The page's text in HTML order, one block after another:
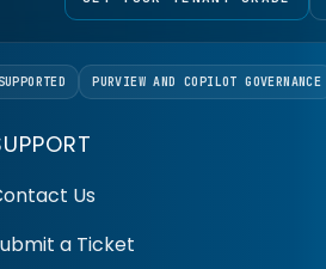
PURVIEW AND COPILOT GOVERNANCE
Us
a Ticket